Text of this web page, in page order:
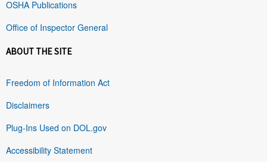
OSHA Publications
Office of Inspector General
ABOUT THE SITE
Freedom of Information Act
Disclaimers
Plug-Ins Used on DOL.gov
Accessibility Statement